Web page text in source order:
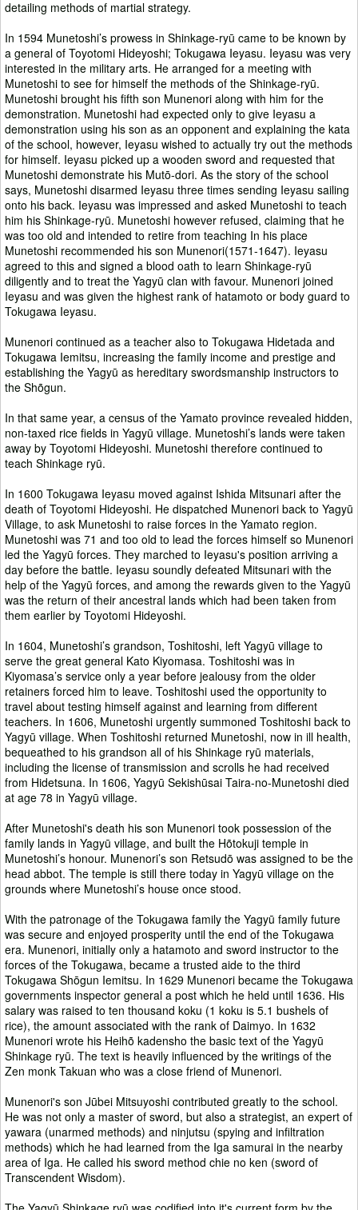
detailing methods of martial strategy.
In 1594 Munetoshi’s prowess in Shinkage-ryū came to be known by
a general of Toyotomi Hideyoshi; Tokugawa Ieyasu. Ieyasu was very
interested in the military arts. He arranged for a meeting with
Munetoshi to see for himself the methods of the Shinkage-ryū.
Munetoshi brought his fifth son Munenori along with him for the
demonstration. Munetoshi had expected only to give Ieyasu a
demonstration using his son as an opponent and explaining the kata
of the school, however, Ieyasu wished to actually try out the methods
for himself. Ieyasu picked up a wooden sword and requested that
Munetoshi demonstrate his Mutō-dori. As the story of the school
says, Munetoshi disarmed Ieyasu three times sending Ieyasu sailing
onto his back. Ieyasu was impressed and asked Munetoshi to teach
him his Shinkage-ryū. Munetoshi however refused, claiming that he
was too old and intended to retire from teaching In his place
Munetoshi recommended his son Munenori(1571-1647). Ieyasu
agreed to this and signed a blood oath to learn Shinkage-ryū
diligently and to treat the Yagyū clan with favour. Munenori joined
Ieyasu and was given the highest rank of hatamoto or body guard to
Tokugawa Ieyasu.
Munenori continued as a teacher also to Tokugawa Hidetada and
Tokugawa Iemitsu, increasing the family income and prestige and
establishing the Yagyū as hereditary swordsmanship instructors to
the Shõgun.
In that same year, a census of the Yamato province revealed hidden,
non-taxed rice fields in Yagyū village. Munetoshi’s lands were taken
away by Toyotomi Hideyoshi. Munetoshi therefore continued to
teach Shinkage ryū.
In 1600 Tokugawa Ieyasu moved against Ishida Mitsunari after the
death of Toyotomi Hideyoshi. He dispatched Munenori back to Yagyū
Village, to ask Munetoshi to raise forces in the Yamato region.
Munetoshi was 71 and too old to lead the forces himself so Munenori
led the Yagyū forces. They marched to Ieyasu's position arriving a
day before the battle. Ieyasu soundly defeated Mitsunari with the
help of the Yagyū forces, and among the rewards given to the Yagyū
was the return of their ancestral lands which had been taken from
them earlier by Toyotomi Hideyoshi.
In 1604, Munetoshi’s grandson, Toshitoshi, left Yagyū village to
serve the great general Kato Kiyomasa. Toshitoshi was in
Kiyomasa’s service only a year before jealousy from the older
retainers forced him to leave. Toshitoshi used the opportunity to
travel about testing himself against and learning from different
teachers. In 1606, Munetoshi urgently summoned Toshitoshi back to
Yagyū village. When Toshitoshi returned Munetoshi, now in ill health,
bequeathed to his grandson all of his Shinkage ryū materials,
including the license of transmission and scrolls he had received
from Hidetsuna. In 1606, Yagyū Sekishūsai Taira-no-Munetoshi died
at age 78 in Yagyū village.
After Munetoshi's death his son Munenori took possession of the
family lands in Yagyū village, and built the Hõtokuji temple in
Munetoshi’s honour. Munenori’s son Retsudō was assigned to be the
head abbot. The temple is still there today in Yagyū village on the
grounds where Munetoshi’s house once stood.
With the patronage of the Tokugawa family the Yagyū family future
was secure and enjoyed prosperity until the end of the Tokugawa
era. Munenori, initially only a hatamoto and sword instructor to the
forces of the Tokugawa, became a trusted aide to the third
Tokugawa Shōgun Iemitsu. In 1629 Munenori became the Tokugawa
governments inspector general a post which he held until 1636. His
salary was raised to ten thousand koku (1 koku is 5.1 bushels of
rice), the amount associated with the rank of Daimyo. In 1632
Munenori wrote his Heihõ kadensho the basic text of the Yagyū
Shinkage ryū. The text is heavily influenced by the writings of the
Zen monk Takuan who was a close friend of Munenori.
Munenori's son Jūbei Mitsuyoshi contributed greatly to the school.
He was not only a master of sword, but also a strategist, an expert of
yawara (unarmed methods) and ninjutsu (spying and infiltration
methods) which he had learned from the Iga samurai in the nearby
area of Iga. He called his sword method chie no ken (sword of
Transcendent Wisdom).